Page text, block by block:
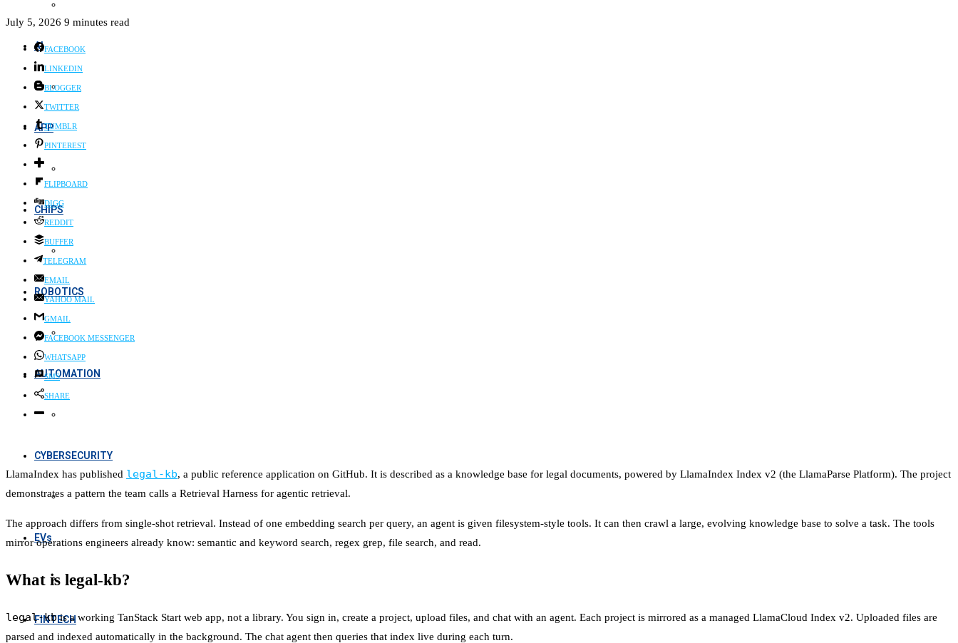
AI
APP
CHIPS
ROBOTICS
AUTOMATION
CYBERSECURITY
EVs
FINTECH
July 5, 2026 9 minutes read
FACEBOOK
LINKEDIN
BLOGGER
TWITTER
TUMBLR
PINTEREST
FLIPBOARD
DIGG
REDDIT
BUFFER
TELEGRAM
EMAIL
YAHOO MAIL
GMAIL
FACEBOOK MESSENGER
WHATSAPP
SMS
SHARE
LlamaIndex has published legal-kb, a public reference application on GitHub. It is described as a knowledge base for legal documents, powered by LlamaIndex Index v2 (the LlamaParse Platform). The project
demonstrates a pattern the team calls a Retrieval Harness for agentic retrieval.
The approach differs from single-shot retrieval. Instead of one embedding search per query, an agent is given filesystem-style tools. It can then crawl a large, evolving knowledge base to solve a task. The tools
mirror operations engineers already know: semantic and keyword search, regex grep, file search, and read.
What is legal-kb?
legal-kbis a working TanStack Start web app, not a library. You sign in, create a project, upload files, and chat with an agent. Each project is mirrored as a managed LlamaCloud Index v2. Uploaded files are
parsed and indexed automatically in the background. The chat agent then queries that index live during each turn.